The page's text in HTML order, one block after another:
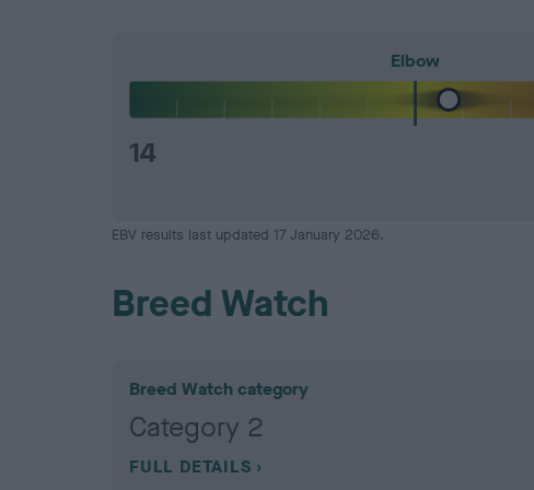
Elbow
14
EBV results last updated 17 January 2026.
Breed Watch
Breed Watch category
Category 2
FULL DETAILS